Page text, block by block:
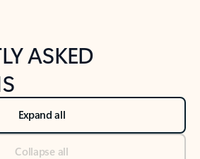
ASKED
Expand all
Collapse all